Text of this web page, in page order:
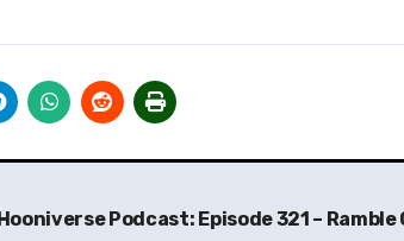
Podcast: Episode 321 – Ramble